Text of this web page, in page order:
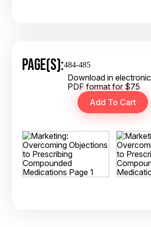
PAGE(S):484-485
Download in electronic
PDF format for $75